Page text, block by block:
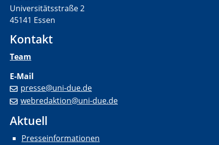
Universitätsstraße 2
45141 Essen
Kontakt
Team
E-Mail
presse@uni-due.de
webredaktion@uni-due.de
Aktuell
Presseinformationen